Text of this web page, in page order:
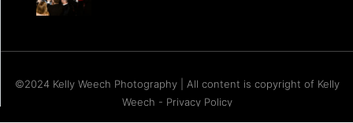
©2024 Kelly Weech Photography | All content is copyright of Kelly
Weech - Privacy Policy